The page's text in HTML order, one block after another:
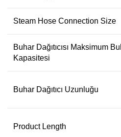
Steam Hose Connection Size
Buhar Dağıtıcısı Maksimum
Kapasitesi
Buhar Dağıtıcı Uzunluğu
Product Length